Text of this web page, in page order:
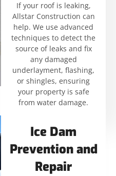
If your roof is leaking,
Allstar Construction can
help. We use advanced
techniques to detect the
source of leaks and fix
any damaged
underlayment, flashing,
or shingles, ensuring
your property is safe
from water damage.
Ice Dam
Prevention and
Repair